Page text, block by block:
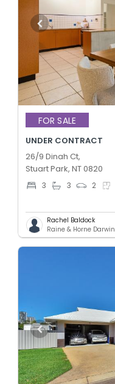
FOR SALE
UNDER CONTRACT
26/9 Dinah Ct,
Stuart Park, NT 0820
3 3 2
Rachel Baldock
Raine & Horne Darwin